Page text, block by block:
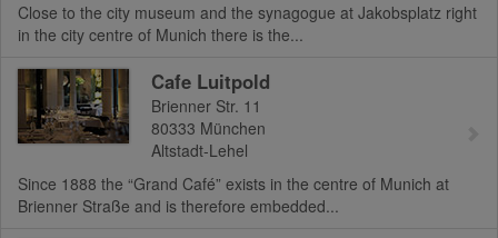
Close to the city museum and the synagogue at Jakobsplatz right
in the city centre of Munich there is the...
Cafe Luitpold
Brienner Str. 11
80333 München
Altstadt-Lehel
Since 1888 the “Grand Café” exists in the centre of Munich at
Brienner Straße and is therefore embedded...